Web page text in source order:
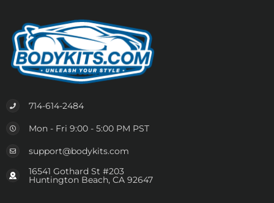
714-614-2484
Mon - Fri 9:00 - 5:00 PM PST
support@bodykits.com
16541 Gothard St #203
Huntington Beach, CA 92647